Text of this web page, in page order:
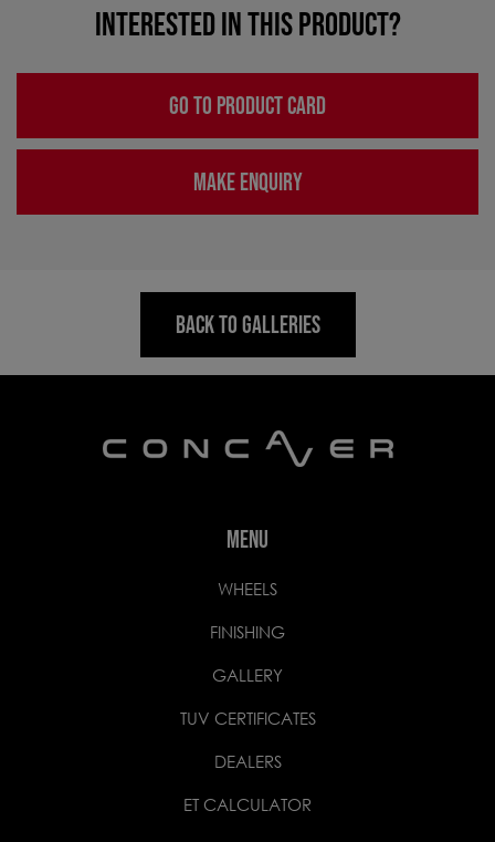
INTERESTED IN THIS PRODUCT?
GO TO PRODUCT CARD
MAKE ENQUIRY
BACK TO GALLERIES
MENU
WHEELS
FINISHING
GALLERY
TUV CERTIFICATES
DEALERS
ET CALCULATOR